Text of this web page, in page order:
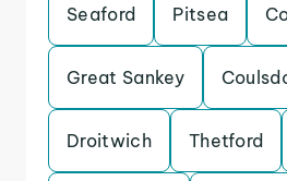
Seaford Pitsea
Great Sankey
Droitwich Thetford